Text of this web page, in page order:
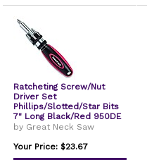
Ratcheting Screw/Nut
Driver Set
Phillips/Slotted/Star Bits
7" Long Black/Red 950DE
by Great Neck Saw
Your Price: $23.67